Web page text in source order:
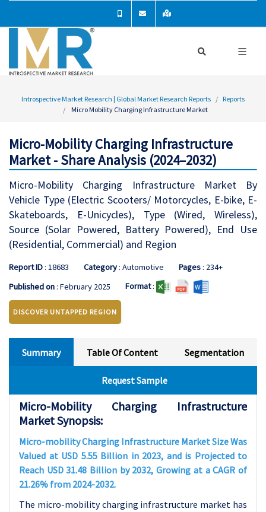
Introspective Market Research | Global Market Research Reports
Reports
Micro Mobility Charging Infrastructure Market
Micro-Mobility Charging Infrastructure
Market - Share Analysis (2024–2032)
Micro-Mobility Charging Infrastructure Market By
Vehicle Type (Electric Scooters/ Motorcycles, E-bike, E-
Skateboards, E-Unicycles), Type (Wired, Wireless),
Source (Solar Powered, Battery Powered), End Use
(Residential, Commercial) and Region
Report ID: 18683 Category: Automotive Pages: 234+
Published on: February 2025 Format:
DISCOVER UNTAPPED REGION
Summary Table Of Content Segmentation
Request Sample
Micro-Mobility Charging Infrastructure
Market Synopsis:
Micro-mobility Charging Infrastructure Market Size Was
Valued at USD 5.55 Billion in 2023, and is Projected to
Reach USD 31.48 Billion by 2032, Growing at a CAGR of
21.26% from 2024-2032.
The micro-mobility charging infrastructure market has